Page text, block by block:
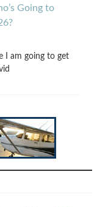
Going to
I am going to get